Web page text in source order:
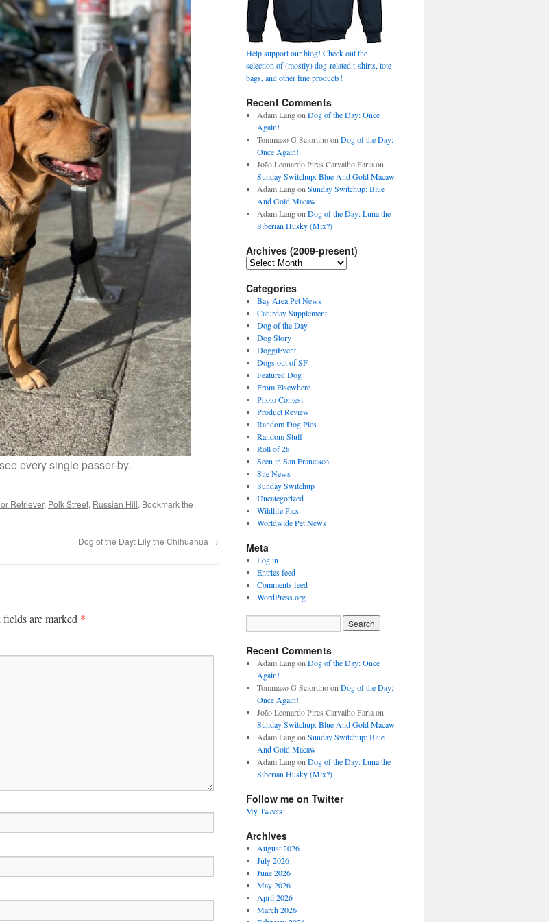
every single passer-by.
Retriever, Polk Street, Russian Hill. Bookmark the
Dog of the Day: Lily the Chihuahua →
are marked *
Help support our blog! Check out the
selection of (mostly) dog-related t-shirts, tote
bags, and other fine products!
Recent Comments
Adam Langon Dog of the Day: Once
Again!
Tommaso G Sciortinoon Dog of the Day:
Once Again!
João Leonardo Pires Carvalho Fariaon
Sunday Switchup: Blue And Gold Macaw
Adam Langon Sunday Switchup: Blue
And Gold Macaw
Adam Langon Dog of the Day: Luna the
Siberian Husky (Mix?)
Archives (2009-present)
Archives
present)
Categories
Bay Area Pet News
Caturday Supplement
Dog of the Day
Dog Story
DoggiEvent
Dogs out of SF
Featured Dog
From Elsewhere
Photo Contest
Product Review
Random Dog Pics
Random Stuff
Roll of 28
Seen in San Francisco
Site News
Sunday Switchup
Uncategorized
Wildlife Pics
Worldwide Pet News
Meta
Log in
Entries feed
Comments feed
WordPress.org
Recent Comments
Adam Langon Dog of the Day: Once
Again!
Tommaso G Sciortinoon Dog of the Day:
Once Again!
João Leonardo Pires Carvalho Fariaon
Sunday Switchup: Blue And Gold Macaw
Adam Langon Sunday Switchup: Blue
And Gold Macaw
Adam Langon Dog of the Day: Luna the
Siberian Husky (Mix?)
Follow me on Twitter
My Tweets
Archives
August 2026
July 2026
June 2026
May 2026
April 2026
March 2026